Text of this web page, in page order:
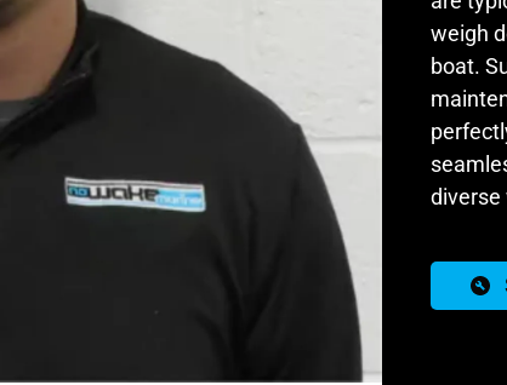
weigh
boat.